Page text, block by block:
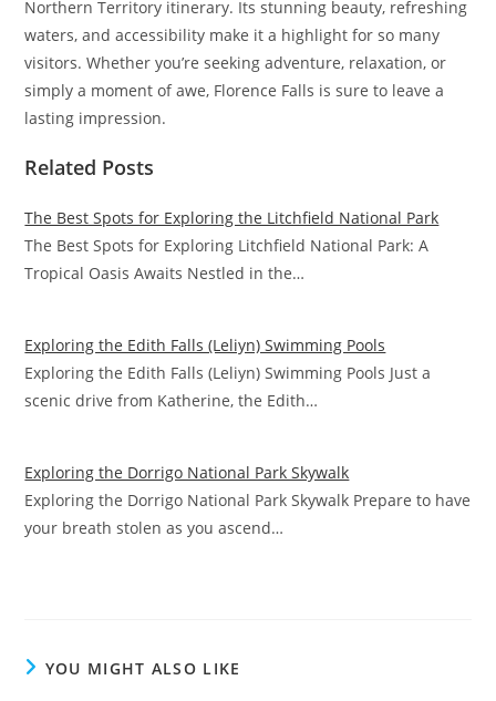
Northern Territory itinerary. Its stunning beauty, refreshing
waters, and accessibility make it a highlight for so many
visitors. Whether you’re seeking adventure, relaxation, or
simply a moment of awe, Florence Falls is sure to leave a
lasting impression.
Related Posts
The Best Spots for Exploring the Litchfield National Park
The Best Spots for Exploring Litchfield National Park: A
Tropical Oasis Awaits Nestled in the…
Exploring the Edith Falls (Leliyn) Swimming Pools
Exploring the Edith Falls (Leliyn) Swimming Pools Just a
scenic drive from Katherine, the Edith…
Exploring the Dorrigo National Park Skywalk
Exploring the Dorrigo National Park Skywalk Prepare to have
your breath stolen as you ascend…
YOU MIGHT ALSO LIKE